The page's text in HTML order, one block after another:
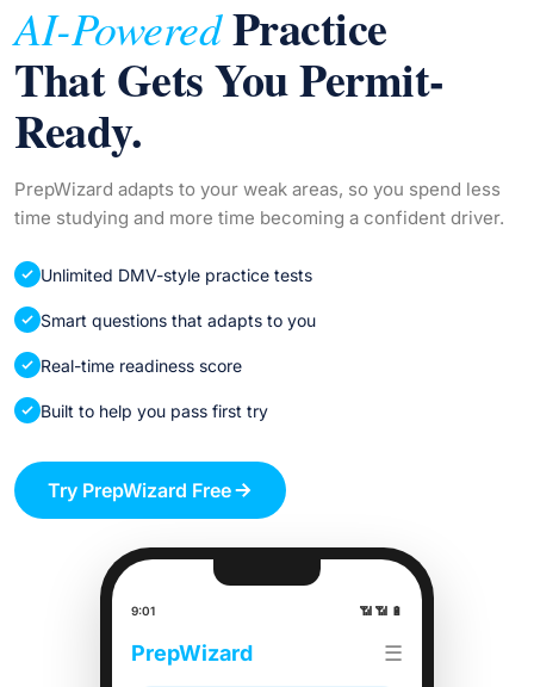
AI-PoweredPractice
That Gets You Permit-
Ready.
PrepWizard adapts to your weak areas, so you spend less
time studying and more time becoming a confident driver.
Unlimited DMV-style practice tests
Smart questions that adapts to you
Real-time readiness score
Built to help you pass first try
Try PrepWizard Free
9:01 📶 📶 🔋
PrepWizard ☰